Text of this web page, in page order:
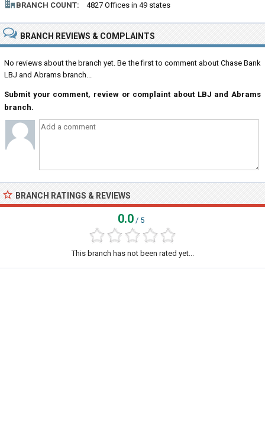
BRANCH COUNT: 4827 Offices in 49 states
BRANCH REVIEWS & COMPLAINTS
No reviews about the branch yet. Be the first to comment about Chase Bank
LBJ and Abrams branch...
Submit your comment, review or complaint about LBJ and Abrams
branch.
BRANCH RATINGS & REVIEWS
0.0 / 5
This branch has not been rated yet...